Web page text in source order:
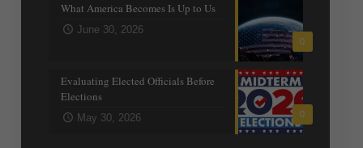
0
What America Becomes Is Up to Us
June 30, 2026
0
Evaluating Elected Officials Before
Elections
May 30, 2026